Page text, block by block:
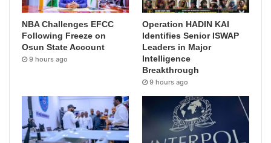
NBA Challenges EFCC
Following Freeze on
Osun State Account
9 hours ago
Operation HADIN KAI
Identifies Senior ISWAP
Leaders in Major
Intelligence
Breakthrough
9 hours ago